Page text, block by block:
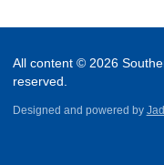
All content © 2026
reserved.
Designed and powered by